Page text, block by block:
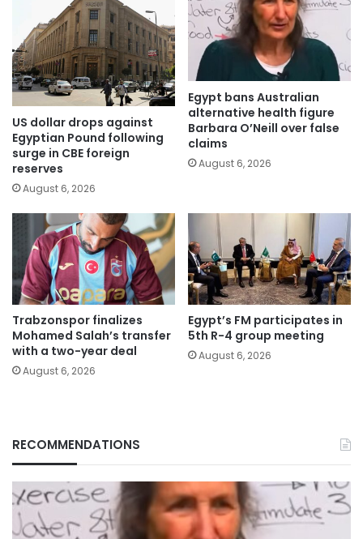
US dollar drops against
Egyptian Pound following
surge in CBE foreign
reserves
August 6, 2026
Egypt bans Australian
alternative health figure
Barbara O’Neill over false
claims
August 6, 2026
Trabzonspor finalizes
Mohamed Salah’s transfer
with a two-year deal
August 6, 2026
Egypt’s FM participates in
5th R-4 group meeting
August 6, 2026
RECOMMENDATIONS